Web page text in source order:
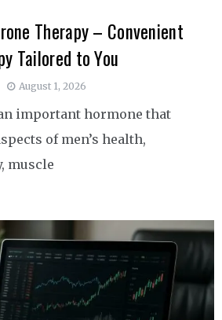
Therapy – Convenient
Tailored to You
August 1, 2026
important hormone that
of men’s health,
muscle